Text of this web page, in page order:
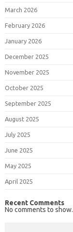
March 2026
February 2026
January 2026
December 2025
November 2025
October 2025
September 2025
August 2025
July 2025
June 2025
May 2025
April 2025
Recent Comments
No comments to show.